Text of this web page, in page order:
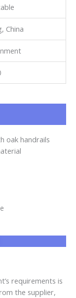
China
oak handrails
requirements is
the supplier,